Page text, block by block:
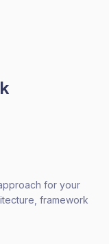
for your
framework